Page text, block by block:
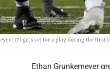
(17) gets set for a play during the
Ethan Grunkemeyer